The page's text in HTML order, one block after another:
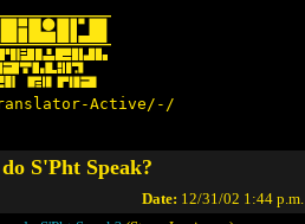
Active/-/
S'Pht Speak?
Date: 12/31/02 1:44 p.m.